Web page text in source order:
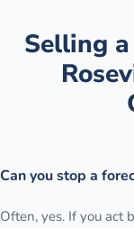
Selling
Can you stop a
Often, yes. If you act